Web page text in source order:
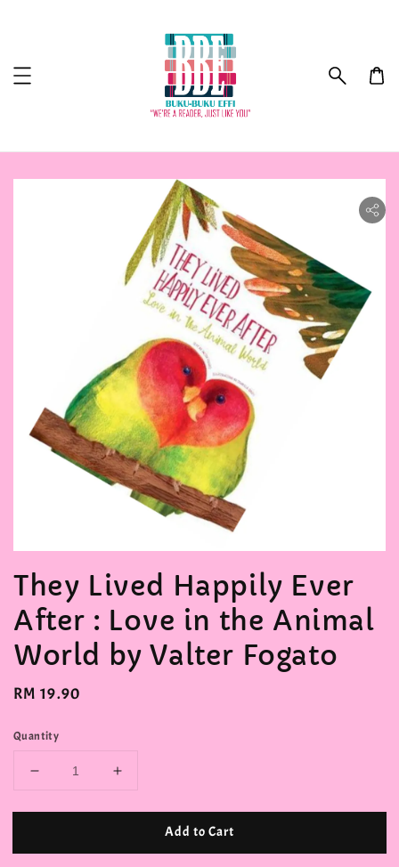
They Lived Happily Ever
After : Love in the Animal
World by Valter Fogato
Regular
RM 19.90
Quantity
Add to Cart